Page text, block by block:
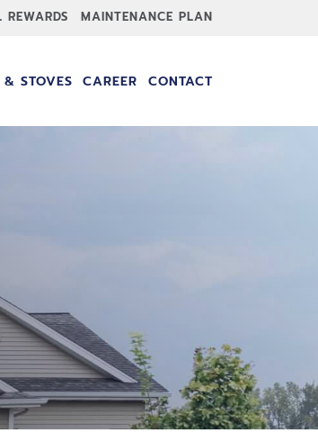
REWARDS MAINTENANCE PLAN
STOVES CAREER CONTACT